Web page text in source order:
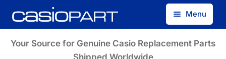
Skip
to
Skip
to
Menu
Find by Model Number
Your Source for Genuine Casio Replacement Parts